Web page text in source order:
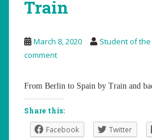
Train
March 8, 2020 Student of
comment
From Berlin to Spain by Train and
Share this:
Facebook Twitter